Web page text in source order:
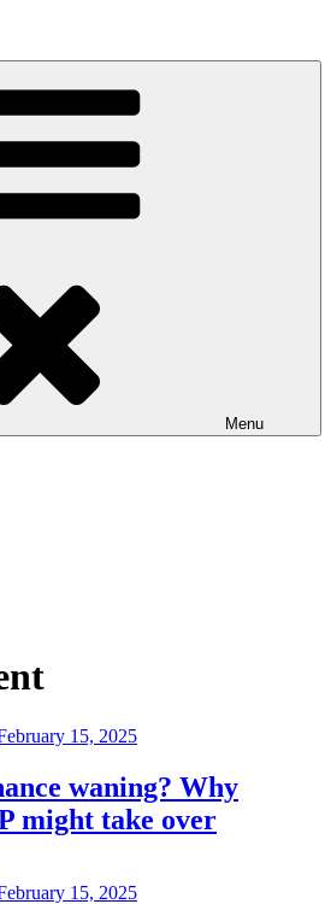
Menu
15, 2025
waning? Why
might take over
15, 2025